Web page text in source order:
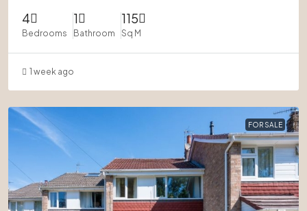
4
Bedrooms
1
Bathroom
115
Sq M
1 week ago
FOR SALE